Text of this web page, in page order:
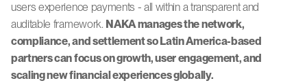
users experience payments - all within a transparent and
auditable framework. NAKA manages the network,
compliance, and settlement so Latin America-based
partners can focus on growth, user engagement, and
scaling new financial experiences globally.